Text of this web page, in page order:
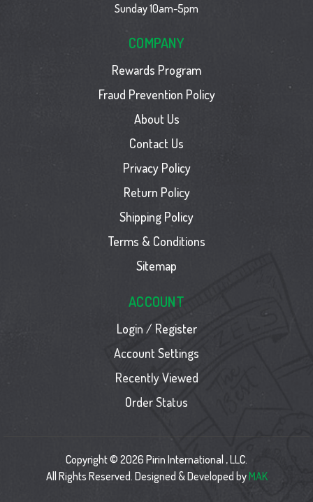
Sunday 10am-5pm
COMPANY
Rewards Program
Fraud Prevention Policy
About Us
Contact Us
Privacy Policy
Return Policy
Shipping Policy
Terms & Conditions
Sitemap
ACCOUNT
Login / Register
Account Settings
Recently Viewed
Order Status
Copyright © 2026 Pirin International , LLC.
All Rights Reserved. Designed & Developed byMAK